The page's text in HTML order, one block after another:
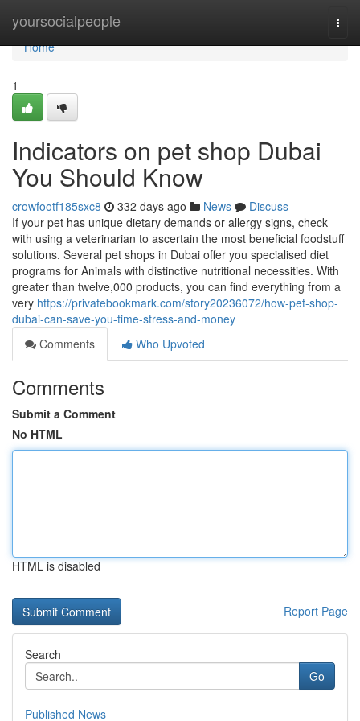
yoursocialpeople
Home
Home
1
Indicators on pet shop Dubai
You Should Know
crowfootf185sxc8 332 days ago News
Discuss
If your pet has unique dietary demands or allergy signs, check
with using a veterinarian to ascertain the most beneficial foodstuff
solutions. Several pet shops in Dubai offer you specialised diet
programs for Animals with distinctive nutritional necessities. With
greater than twelve,000 products, you can find everything from a
very https://privatebookmark.com/story20236072/how-pet-shop-
dubai-can-save-you-time-stress-and-money
Comments
Who Upvoted
Comments
Submit a Comment
No HTML
HTML is disabled
Report Page
Search
Go
Published News